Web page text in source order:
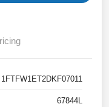
1FTFW1ET2DKF07011
67844L